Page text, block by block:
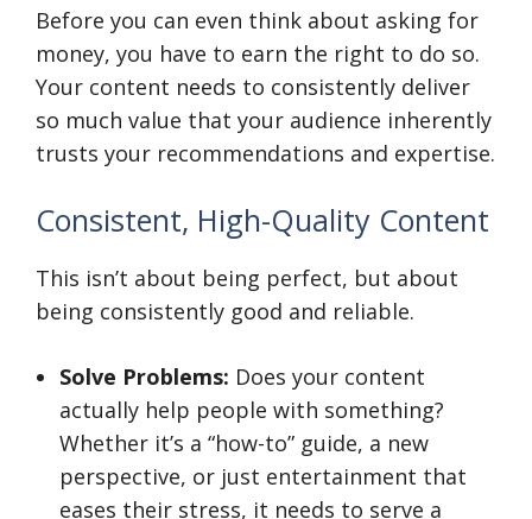
Before you can even think about asking for
money, you have to earn the right to do so.
Your content needs to consistently deliver
so much value that your audience inherently
trusts your recommendations and expertise.
Consistent, High-Quality Content
This isn’t about being perfect, but about
being consistently good and reliable.
Solve Problems: Does your content
actually help people with something?
Whether it’s a “how-to” guide, a new
perspective, or just entertainment that
eases their stress, it needs to serve a